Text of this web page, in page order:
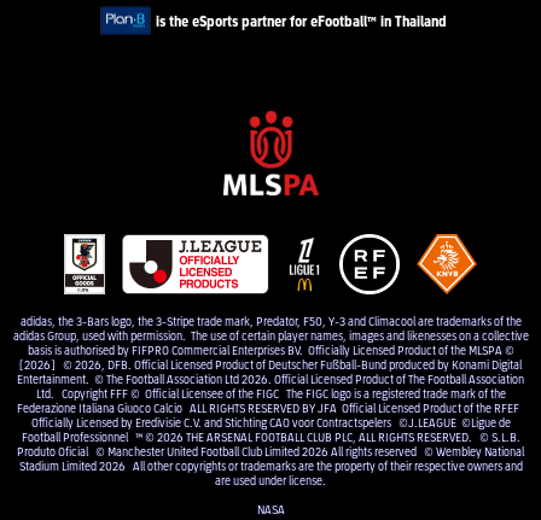
is the eSports partner for eFootball™ in Thailand
adidas, the 3-Bars logo, the 3-Stripe trade mark, Predator, F50, Y-3 and Climacool are trademarks of the
adidas Group, used with permission. The use of certain player names, images and likenesses on a collective
basis is authorised by FIFPRO Commercial Enterprises BV. Officially Licensed Product of the MLSPA ©
[2026] © 2026, DFB. Official Licensed Product of Deutscher Fußball-Bund produced by Konami Digital
Entertainment. © The Football Association Ltd 2026. Official Licensed Product of The Football Association
Ltd. Copyright FFF © Official Licensee of the FIGC The FIGC logo is a registered trade mark of the
Federazione Italiana Giuoco Calcio ALL RIGHTS RESERVED BY JFA Official Licensed Product of the RFEF
Officially Licensed by Eredivisie C.V. and Stichting CAO voor Contractspelers ©J.LEAGUE ©Ligue de
Football Professionnel ™ © 2026 THE ARSENAL FOOTBALL CLUB PLC, ALL RIGHTS RESERVED. © S.L.B.
Produto Oficial © Manchester United Football Club Limited 2026 All rights reserved © Wembley National
Stadium Limited 2026 All other copyrights or trademarks are the property of their respective owners and
are used under license.
NASA